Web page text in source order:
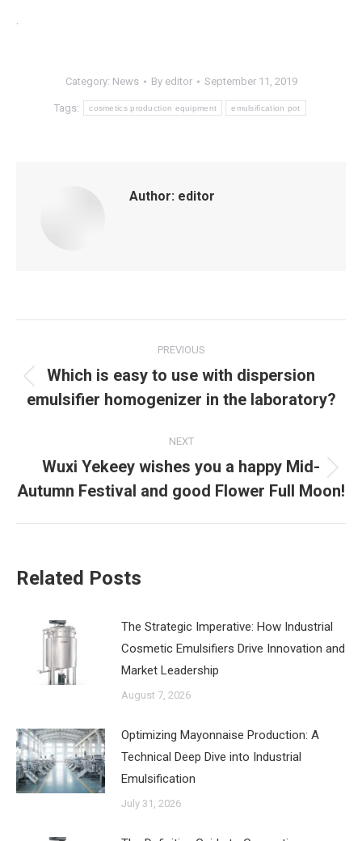
.
Category: News By editor September 11, 2019
Tags: cosmetics production equipment emulsification pot
Author: editor
navigation
PREVIOUS
post:
Which is easy to use with dispersion
emulsifier homogenizer in the laboratory?
NEXT
Next
post:
Wuxi Yekeey wishes you a happy Mid-
Autumn Festival and good Flower Full Moon!
Related Posts
The Strategic Imperative: How Industrial
Cosmetic Emulsifiers Drive Innovation and
Market Leadership
August 7, 2026
‌Optimizing Mayonnaise Production: A
Technical Deep Dive into Industrial
Emulsification
July 31, 2026